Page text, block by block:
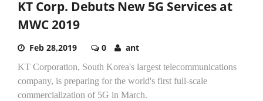
KT Corp. Debuts New 5G Services at
MWC 2019
Feb 28,2019 0 ant
KT Corporation, South Korea's largest telecommunications
company, is preparing for the world's first full-scale
commercialization of 5G in March.